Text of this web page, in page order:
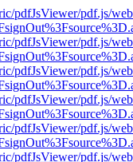
pdfJsViewer/pdf.js/
pdfJsViewer/pdf.js/
pdfJsViewer/pdf.js/
pdfJsViewer/pdf.js/
pdfJsViewer/pdf.js/
pdfJsViewer/pdf.js/